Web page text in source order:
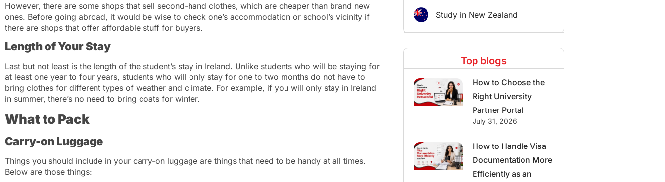
However, there are some shops that sell second-hand clothes, which are cheaper than brand new
ones. Before going abroad, it would be wise to check one’s accommodation or school’s vicinity if
there are shops that offer affordable stuff for buyers.
Length of Your Stay
Last but not least is the length of the student’s stay in Ireland. Unlike students who will be staying for
at least one year to four years, students who will only stay for one to two months do not have to
bring clothes for different types of weather and climate. For example, if you will only stay in Ireland
in summer, there’s no need to bring coats for winter.
What to Pack
Carry-on Luggage
Things you should include in your carry-on luggage are things that need to be handy at all times.
Below are those things:
Study in New Zealand
Top blogs
How to Choose the
Right University
Partner Portal
July 31, 2026
How to Handle Visa
Documentation More
Efficiently as an